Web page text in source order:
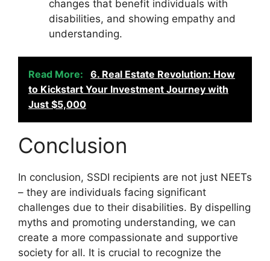
changes that benefit individuals with
disabilities, and showing empathy and
understanding.
Read More:
6. Real Estate Revolution: How
to Kickstart Your Investment Journey with
Just $5,000
Conclusion
In conclusion, SSDI recipients are not just NEETs
– they are individuals facing significant
challenges due to their disabilities. By dispelling
myths and promoting understanding, we can
create a more compassionate and supportive
society for all. It is crucial to recognize the